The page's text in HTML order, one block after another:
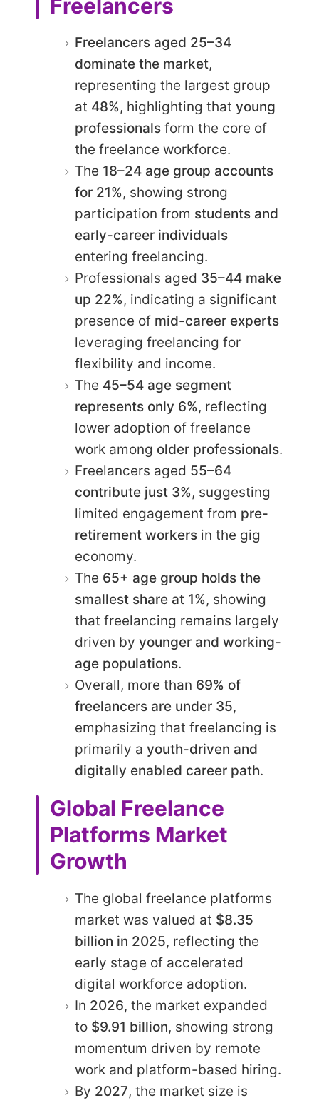
Freelancers
Freelancers aged 25–34
dominate the market,
representing the largest group
at 48%, highlighting that young
professionals form the core of
the freelance workforce.
The 18–24 age group accounts
for 21%, showing strong
participation from students and
early-career individuals
entering freelancing.
Professionals aged 35–44 make
up 22%, indicating a significant
presence of mid-career experts
leveraging freelancing for
flexibility and income.
The 45–54 age segment
represents only 6%, reflecting
lower adoption of freelance
work among older professionals.
Freelancers aged 55–64
contribute just 3%, suggesting
limited engagement from pre-
retirement workers in the gig
economy.
The 65+ age group holds the
smallest share at 1%, showing
that freelancing remains largely
driven by younger and working-
age populations.
Overall, more than 69% of
freelancers are under 35,
emphasizing that freelancing is
primarily a youth-driven and
digitally enabled career path.
Global Freelance
Platforms Market
Growth
The global freelance platforms
market was valued at $8.35
billion in 2025, reflecting the
early stage of accelerated
digital workforce adoption.
In 2026, the market expanded
to $9.91 billion, showing strong
momentum driven by remote
work and platform-based hiring.
By 2027, the market size is